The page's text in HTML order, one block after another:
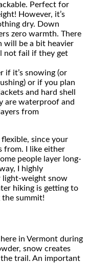
Perfect for
However, it’s
dry. Down
zero warmth. There
will be a bit heavier
not fail if they get
if it’s snowing (or
or if you plan
and hard shell
are waterproof and
from
since your
from. I like either
people layer long-
I highly
light-weight snow
hiking is getting to
summit!
in Vermont during
snow creates
trail. An important